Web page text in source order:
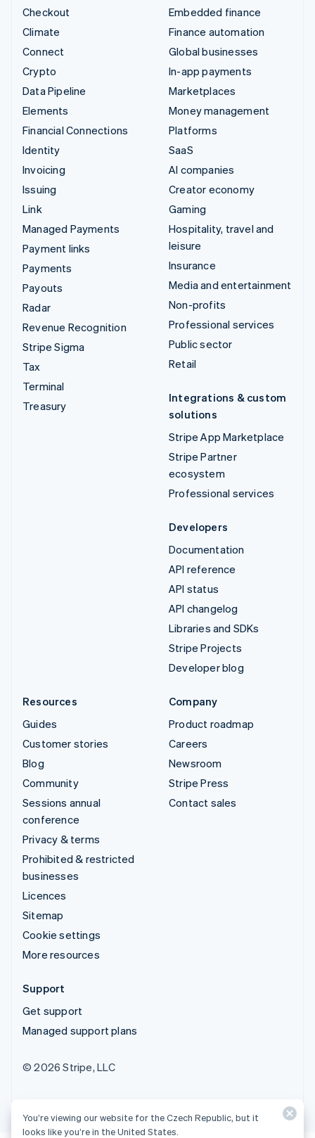
Checkout
Climate
Connect
Crypto
Data Pipeline
Elements
Financial Connections
Identity
Invoicing
Issuing
Link
Managed Payments
Payment links
Payments
Payouts
Radar
Revenue Recognition
Stripe Sigma
Tax
Terminal
Treasury
Embedded finance
Finance automation
Global businesses
In-app payments
Marketplaces
Money management
Platforms
SaaS
AI companies
Creator economy
Gaming
Hospitality, travel and
leisure
Insurance
Media and entertainment
Non-profits
Professional services
Public sector
Retail
Integrations & custom
solutions
Stripe App Marketplace
Stripe Partner
ecosystem
Professional services
Developers
Documentation
API reference
API status
API changelog
Libraries and SDKs
Stripe Projects
Developer blog
Resources
Guides
Customer stories
Blog
Community
Sessions annual
conference
Privacy & terms
Prohibited & restricted
businesses
Licences
Sitemap
Cookie settings
More resources
Company
Product roadmap
Careers
Newsroom
Stripe Press
Contact sales
Support
Get support
Managed support plans
© 2026 Stripe, LLC
You’re viewing our website for the Czech Republic, but it
looks like you’re in the United States.